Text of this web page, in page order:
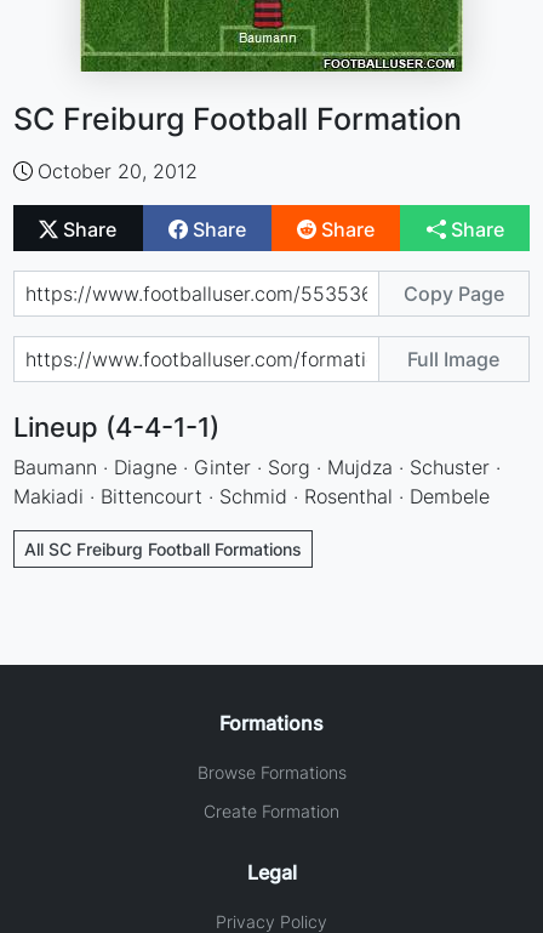
SC Freiburg Football Formation
October 20, 2012
Share Share Share Share
Copy Page
Full Image
Lineup (4-4-1-1)
Baumann · Diagne · Ginter · Sorg · Mujdza · Schuster ·
Makiadi · Bittencourt · Schmid · Rosenthal · Dembele
All SC Freiburg Football Formations
Formations
Browse Formations
Create Formation
Legal
Privacy Policy